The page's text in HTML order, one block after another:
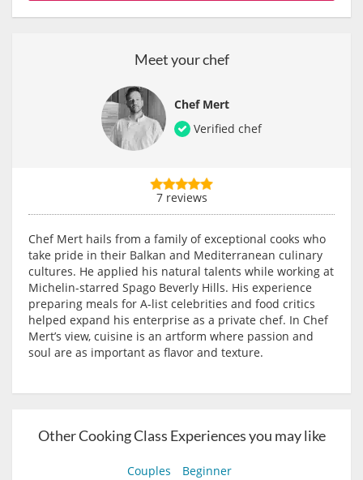
Meet your chef
Chef Mert
Verified chef
7 reviews
Chef Mert hails from a family of exceptional cooks who
take pride in their Balkan and Mediterranean culinary
cultures. He applied his natural talents while working at
Michelin-starred Spago Beverly Hills. His experience
preparing meals for A-list celebrities and food critics
helped expand his enterprise as a private chef. In Chef
Mert’s view, cuisine is an artform where passion and
soul are as important as flavor and texture.
Other Cooking Class Experiences you may like
Couples Beginner